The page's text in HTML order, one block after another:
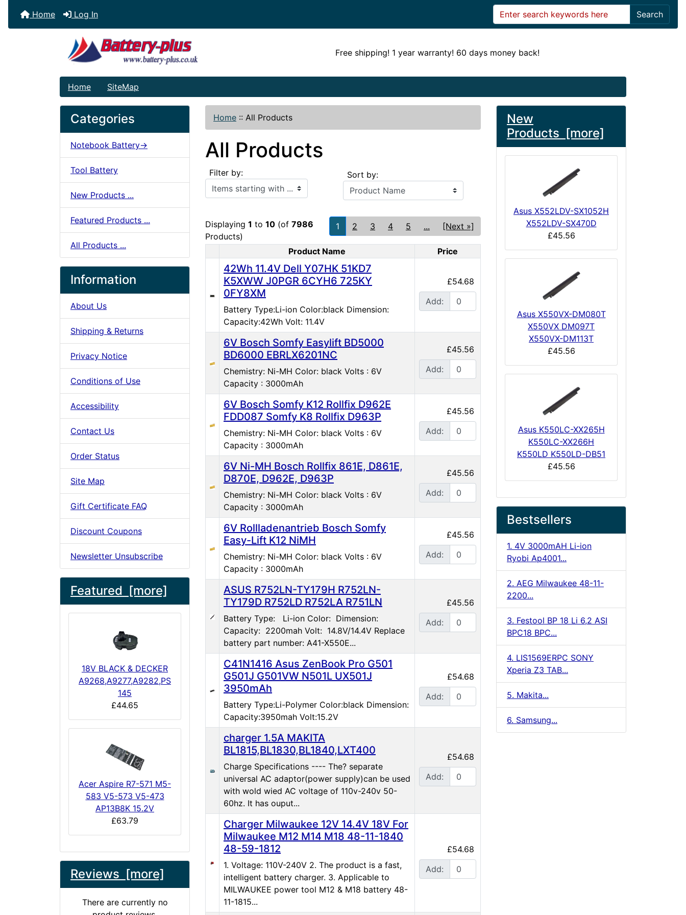
Home Log In Search
Free shipping! 1 year warranty! 60 days money back!
Home SiteMap
Categories
Notebook Battery->
Tool Battery
New Products ...
Featured Products ...
All Products ...
Information
About Us
Shipping & Returns
Privacy Notice
Conditions of Use
Accessibility
Contact Us
Order Status
Site Map
Gift Certificate FAQ
Discount Coupons
Newsletter Unsubscribe
Featured [more]
18V BLACK & DECKER
A9268,A9277,A9282,PS
145
£44.65
Acer Aspire R7-571 M5-
583 V5-573 V5-473
AP13B8K 15.2V
£63.79
Reviews [more]
There are currently no
Home :: All Products
All Products
Filter by:
Items starting with ...
Sort by:
Displaying 1 to 10 (of 7986
Products)
1 2 3 4 5 ... [Next »]
Product Image
Product Name Price
42Wh 11.4V Dell Y07HK 51KD7
K5XWW J0PGR 6CYH6 725KY
0FY8XM
Battery Type:Li-ion Color:black Dimension:
Capacity:42Wh Volt: 11.4V
£54.68
Add:
6V Bosch Somfy Easylift BD5000
BD6000 EBRLX6201NC
Chemistry: Ni-MH Color: black Volts : 6V
Capacity : 3000mAh
£45.56
Add:
6V Bosch Somfy K12 Rollfix D962E
FDD087 Somfy K8 Rollfix D963P
Chemistry: Ni-MH Color: black Volts : 6V
Capacity : 3000mAh
£45.56
Add:
6V Ni-MH Bosch Rollfix 861E, D861E,
D870E, D962E, D963P
Chemistry: Ni-MH Color: black Volts : 6V
Capacity : 3000mAh
£45.56
Add:
6V Rollladenantrieb Bosch Somfy
Easy-Lift K12 NiMH
Chemistry: Ni-MH Color: black Volts : 6V
Capacity : 3000mAh
£45.56
Add:
ASUS R752LN-TY179H R752LN-
TY179D R752LD R752LA R751LN
Battery Type: Li-ion Color: Dimension:
Capacity: 2200mah Volt: 14.8V/14.4V Replace
battery part number: A41-X550E...
£45.56
Add:
C41N1416 Asus ZenBook Pro G501
G501J G501VW N501L UX501J
3950mAh
Battery Type:Li-Polymer Color:black Dimension:
Capacity:3950mah Volt:15.2V
£54.68
Add:
charger 1.5A MAKITA
BL1815,BL1830,BL1840,LXT400
Charge Specifications ---- The? separate
universal AC adaptor(power supply)can be used
with wold wied AC voltage of 110v-240v 50-
60hz. It has ouput...
£54.68
Add:
Charger Milwaukee 12V 14.4V 18V For
Milwaukee M12 M14 M18 48-11-1840
48-59-1812
1. Voltage: 110V-240V 2. The product is a fast,
intelligent battery charger. 3. Applicable to
MILWAUKEE power tool M12 & M18 battery 48-
11-1815...
£54.68
Add:
New
Products [more]
Asus X552LDV-SX1052H
X552LDV-SX470D
£45.56
Asus X550VX-DM080T
X550VX DM097T
X550VX-DM113T
£45.56
Asus K550LC-XX265H
K550LC-XX266H
K550LD K550LD-DB51
£45.56
Bestsellers
1. 4V 3000mAH Li-ion
Ryobi Ap4001...
2. AEG Milwaukee 48-11-
2200...
3. Festool BP 18 Li 6,2 ASI
BPC18 BPC...
4. LIS1569ERPC SONY
Xperia Z3 TAB...
5. Makita...
6. Samsung...